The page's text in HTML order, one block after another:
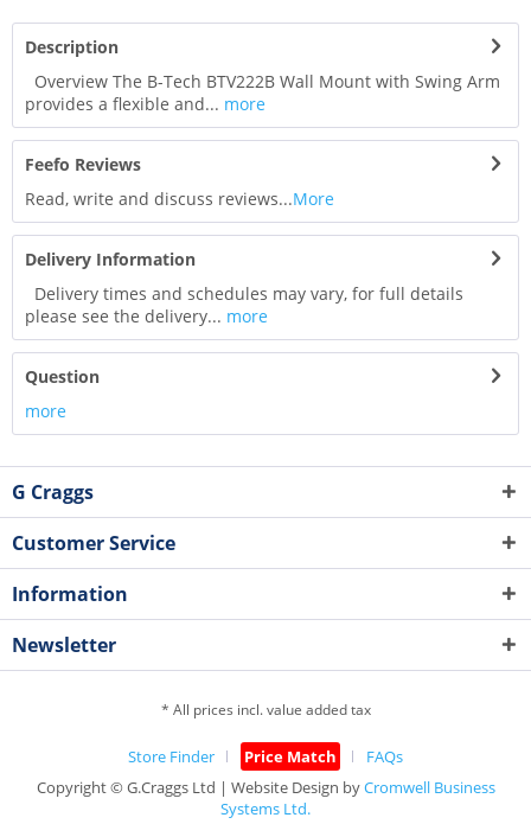
Description
Overview The B-Tech BTV222B Wall Mount with Swing Arm
provides a flexible and... more
Feefo Reviews
Read, write and discuss reviews...More
Delivery Information
Delivery times and schedules may vary, for full details
please see the delivery... more
Question
more
G Craggs
Customer Service
Information
Newsletter
* All prices incl. value added tax
Store Finder Price Match
FAQs
Copyright © G.Craggs Ltd | Website Design byCromwell Business
Systems Ltd.